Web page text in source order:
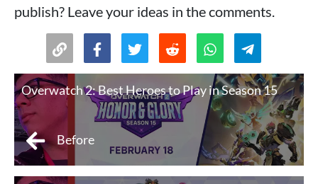
publish? Leave your ideas in the comments.
Overwatch 2: Best Heroes to Play in Season 15
Before